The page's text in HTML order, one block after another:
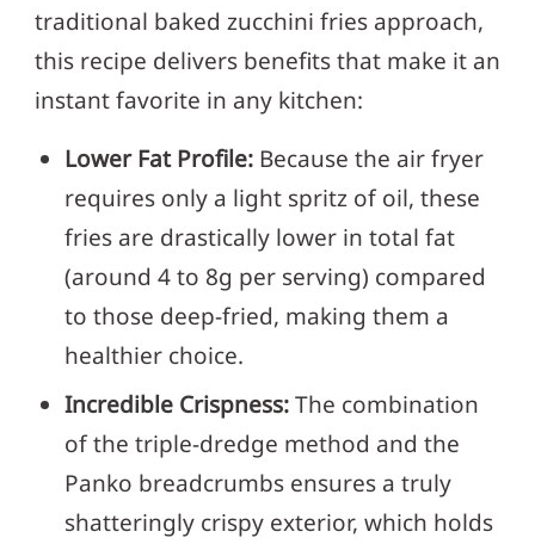
traditional baked zucchini fries approach,
this recipe delivers benefits that make it an
instant favorite in any kitchen:
Lower Fat Profile: Because the air fryer
requires only a light spritz of oil, these
fries are drastically lower in total fat
(around 4 to 8g per serving) compared
to those deep-fried, making them a
healthier choice.
Incredible Crispness:The combination
of the triple-dredge method and the
Panko breadcrumbs ensures a truly
shatteringly crispy exterior, which holds